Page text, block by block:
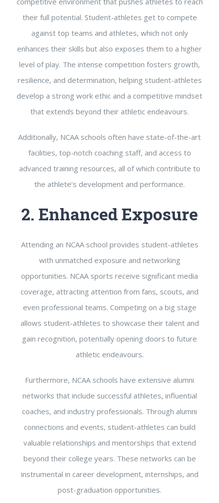
their full potential. Student-athletes get to compete
against top teams and athletes, which not only
enhances their skills but also exposes them to a higher
level of play. The intense competition fosters growth,
resilience, and determination, helping student-athletes
develop a strong work ethic and a competitive mindset
that extends beyond their athletic endeavours.
Additionally, NCAA schools often have state-of-the-art
facilities, top-notch coaching staff, and access to
advanced training resources, all of which contribute to
the athlete’s development and performance.
2. Enhanced Exposure
Attending an NCAA school provides student-athletes
with unmatched exposure and networking
opportunities. NCAA sports receive significant media
coverage, attracting attention from fans, scouts, and
even professional teams. Competing on a big stage
allows student-athletes to showcase their talent and
gain recognition, potentially opening doors to future
athletic endeavours.
Furthermore, NCAA schools have extensive alumni
networks that include successful athletes, influential
coaches, and industry professionals. Through alumni
connections and events, student-athletes can build
valuable relationships and mentorships that extend
beyond their college years. These networks can be
instrumental in career development, internships, and
post-graduation opportunities.